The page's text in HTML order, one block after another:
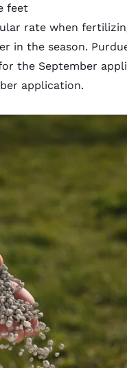
feet
rate when
in the season.
the September
application.